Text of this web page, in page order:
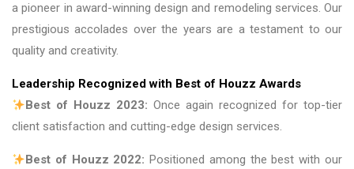
a pioneer in award-winning design and remodeling services. Our
prestigious accolades over the years are a testament to our
quality and creativity.
Leadership Recognized with Best of Houzz Awards
Best of Houzz 2023: Once again recognized for top-tier
client satisfaction and cutting-edge design services.
Best of Houzz 2022: Positioned among the best with our